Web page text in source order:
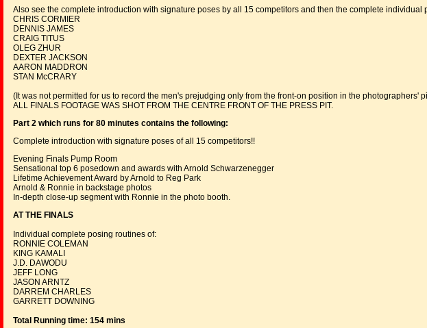
Also see the complete introduction with signature poses by all 15 competitors and then the complete individual
CHRIS CORMIER
DENNIS JAMES
CRAIG TITUS
OLEG ZHUR
DEXTER JACKSON
AARON MADDRON
STAN McCRARY
(It was not permitted for us to record the men's prejudging only from the front-on position in the photographers'
ALL FINALS FOOTAGE WAS SHOT FROM THE CENTRE FRONT OF THE PRESS PIT.
Part 2 which runs for 80 minutes contains the following:
Complete introduction with signature poses of all 15 competitors!!
Evening Finals Pump Room
Sensational top 6 posedown and awards with Arnold Schwarzenegger
Lifetime Achievement Award by Arnold to Reg Park
Arnold & Ronnie in backstage photos
In-depth close-up segment with Ronnie in the photo booth.
AT THE FINALS
Individual complete posing routines of:
RONNIE COLEMAN
KING KAMALI
J.D. DAWODU
JEFF LONG
JASON ARNTZ
DARREM CHARLES
GARRETT DOWNING
Total Running time: 154 mins